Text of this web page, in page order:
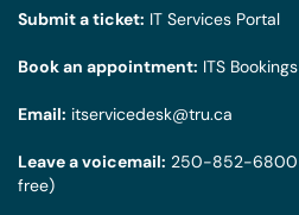
Submit a ticket: IT Services Portal
Book an appointment: ITS Bookings
Email: itservicedesk@tru.ca
Leave a voicemail: 250-852-6800
free)